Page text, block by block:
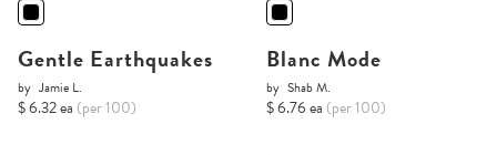
Gentle Earthquakes
by Jamie L.
$ 6.32 ea (per 100)
Blanc Mode
by Shab M.
$ 6.76 ea (per 100)